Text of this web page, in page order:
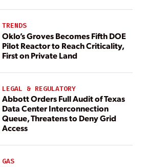
TRENDS
Oklo’s Groves Becomes Fifth DOE
Pilot Reactor to Reach Criticality,
First on Private Land
LEGAL & REGULATORY
Abbott Orders Full Audit of Texas
Data Center Interconnection
Queue, Threatens to Deny Grid
Access
GAS